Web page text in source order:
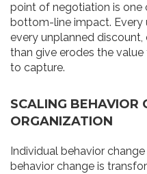
point of negotiation is
bottom-line impact. Every
every unplanned
than give erodes the
to capture.
SCALING BEHAVIOR
ORGANIZATION
Individual behavior
behavior change is